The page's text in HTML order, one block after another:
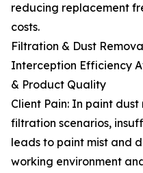
reducing replacement
costs.
Filtration & Dust
Interception Efficiency
& Product Quality
Client Pain: In paint
filtration scenarios,
leads to paint mist and
working environment